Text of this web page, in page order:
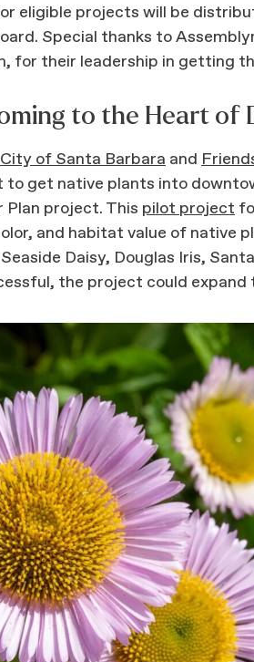
eligible projects will be
Special thanks to
for their leadership in getting
to the Heart of
City of Santa Barbara and
to get native plants into
project. This pilot project
and habitat value of native
Daisy, Douglas Iris,
the project could expand